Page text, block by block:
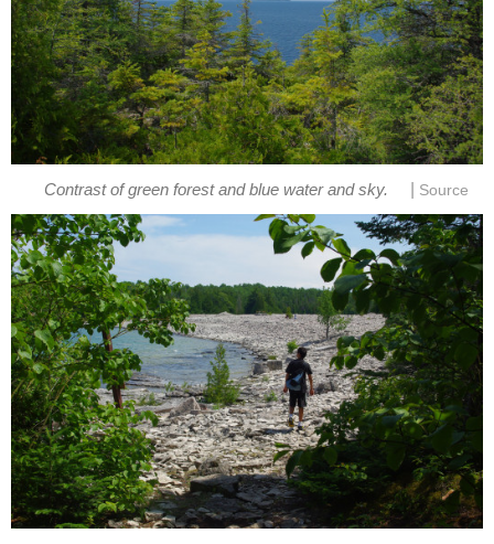
Contrast of green forest and blue water and sky. Source